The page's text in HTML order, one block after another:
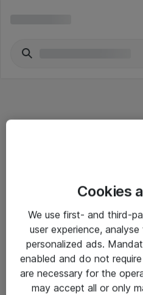
Salgsbetingelser
Sjekkliste ved mottak av gods
Personvernserklæring
Kontakt
Cookies
We use first- and third-
user experience,
personalized ads.
enabled and do not
are necessary for the
may accept all or only